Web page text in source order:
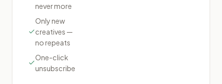
never more
Only new
creatives —
no repeats
One-click
unsubscribe